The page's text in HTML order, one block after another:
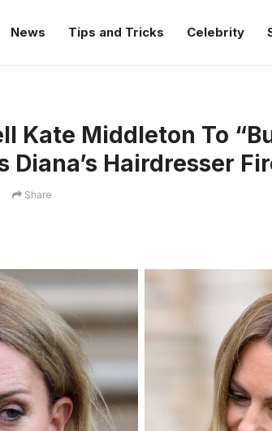
News Tips and Tricks Celebrity
Kate Middleton To
Diana’s Hairdresser
Share